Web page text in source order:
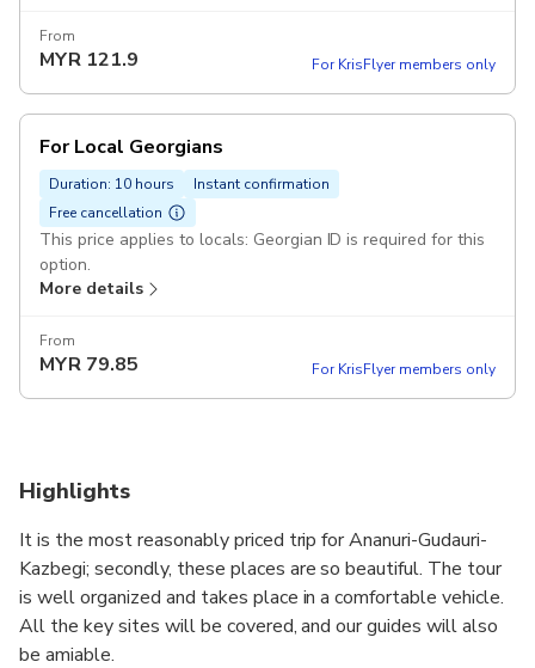
From
MYR 121.9 For KrisFlyer members only
For Local Georgians
Duration: 10 hours
Instant confirmation
Free cancellation
This price applies to locals: Georgian ID is required for this
option.
More details
From
MYR 79.85 For KrisFlyer members only
Highlights
It is the most reasonably priced trip for Ananuri-Gudauri-
Kazbegi; secondly, these places are so beautiful. The tour
is well organized and takes place in a comfortable vehicle.
All the key sites will be covered, and our guides will also
be amiable.